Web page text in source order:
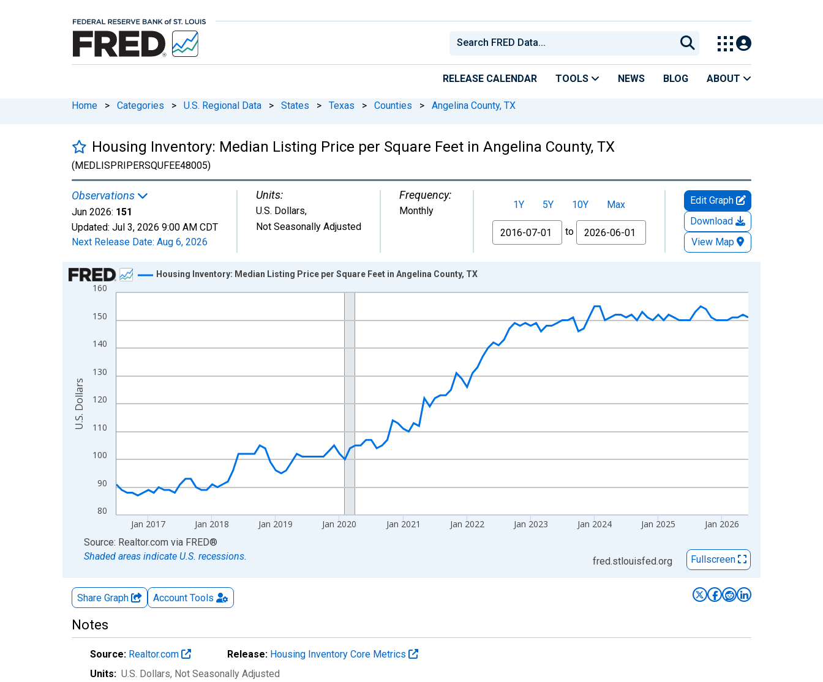
RELEASE CALENDAR TOOLS NEWS BLOG ABOUT
Home > Categories > U.S. Regional Data > States > Texas > Counties > Angelina County, TX
Housing Inventory: Median Listing Price per Square Feet in Angelina County, TX
(MEDLISPRIPERSQUFEE48005)
Observations
Jun 2026: 151
Updated: Jul 3, 2026 9:00 AM CDT
Next Release Date: Aug 6, 2026
Units:
U.S. Dollars,
Not Seasonally Adjusted
Frequency:
Monthly 1Y 5Y 10Y
Max
From
to
Edit Graph
Download
View Map
Chart
Line chart with 120 data points.
The chart has 1 X axis displaying xAxis. Data ranges from 2016-07-01 2:00:00 to 2026-06-01 1:00:00.
The chart has 2 Y axes displaying U.S. Dollars and yAxisRight.
80
90
100
110
120
130
140
150
160
Jan 2017 Jan 2018 Jan 2019 Jan 2020 Jan 2021 Jan 2022 Jan 2023 Jan 2024 Jan 2025 Jan 2026
Housing Inventory: Median Listing Price per Square Feet in Angelina County, TX
U.S. Dollars
End of interactive chart.
Source: Realtor.com via FRED®
Shaded areas indicate U.S. recessions.
fred.stlouisfed.org Fullscreen
Share Graph Account Tools
Notes
Source: Realtor.com Release: Housing Inventory Core Metrics
Units: U.S. Dollars, Not Seasonally Adjusted